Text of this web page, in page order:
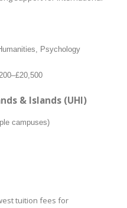
Psychology
& Islands (UHI)
campuses)
tuition fees for